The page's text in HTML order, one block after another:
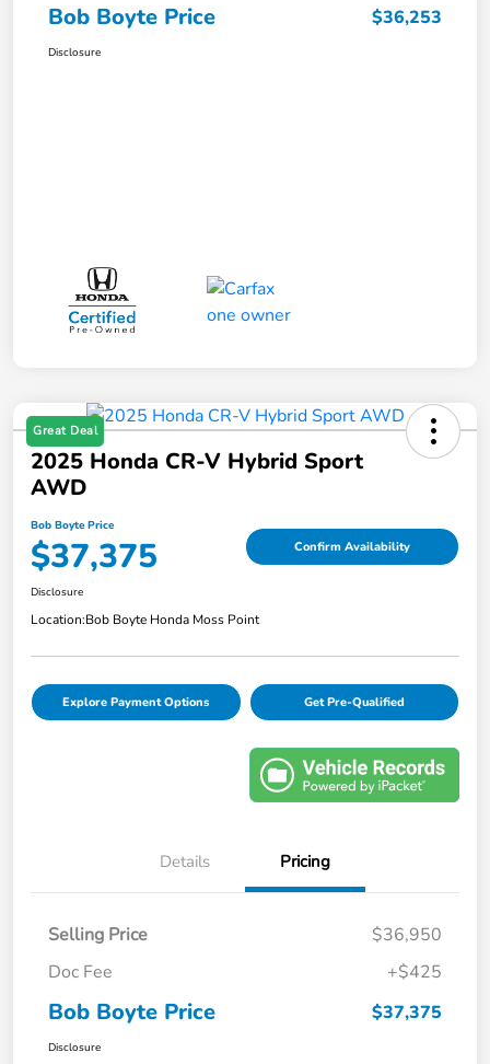
Bob Boyte Price $36,253
Disclosure
Great Deal
2025 Honda CR-V Hybrid Sport
AWD
Bob Boyte Price
$37,375 Confirm Availability
Disclosure
Location:Bob Boyte Honda Moss Point
Explore Payment Options Get Pre-Qualified
Details Pricing
Selling Price
$36,950
Doc Fee
+$425
Bob Boyte Price $37,375
Disclosure